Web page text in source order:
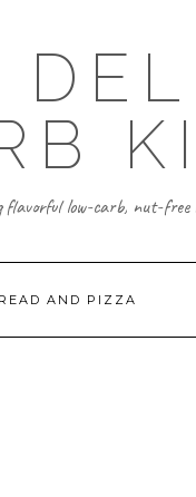
flavorful low-carb, nut-free
AND PIZZA